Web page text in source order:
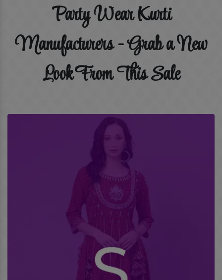
Party Wear Kurti
Manufacturers - Grab a New
Look From This Sale